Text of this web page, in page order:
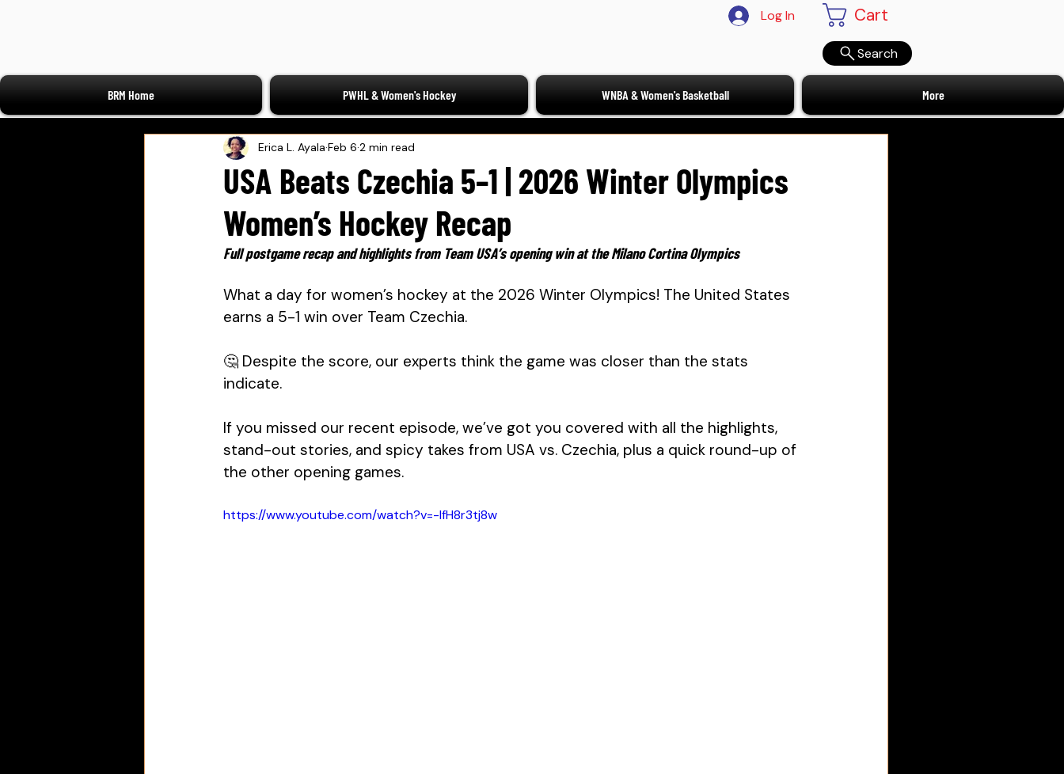
Log In Cart
Search
BRM Home PWHL & Women's Hockey WNBA & Women's Basketball More
USA Beats Czechia 5–1 | 2026 Winter Olympics
Women’s Hockey Recap
Erica L. Ayala Feb 6 2 min read
Full postgame recap and highlights from Team USA’s opening win at the Milano Cortina Olympics
What a day for women’s hockey at the 2026 Winter Olympics! The United States
earns a 5-1 win over Team Czechia.
🤔 Despite the score, our experts think the game was closer than the stats
indicate.
If you missed our recent episode, we’ve got you covered with all the highlights,
stand-out stories, and spicy takes from USA vs. Czechia, plus a quick round-up of
the other opening games.
https://www.youtube.com/watch?v=-lfH8r3tj8w